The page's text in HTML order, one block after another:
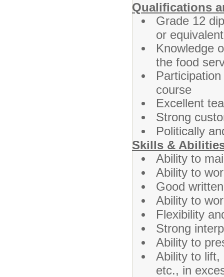
Qualifications
Grade 12
or equivalent
Knowledge
the food
course
Excellent
Strong
Politically
Skills &
Ability to
Ability to
Good
Ability to
Flexibility
Strong
Ability to
Ability to lift,
etc., in